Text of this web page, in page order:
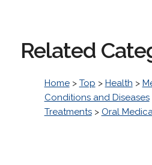
Related
Home> Top > Health >
Conditions and Diseases
Treatments> Oral